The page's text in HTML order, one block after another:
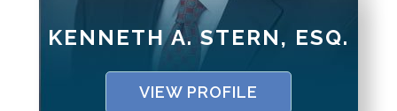
KENNETH A. STERN, ESQ.
VIEW PROFILE